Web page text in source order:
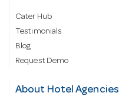
Cater Hub
Testimonials
Blog
Request Demo
About Hotel Agencies